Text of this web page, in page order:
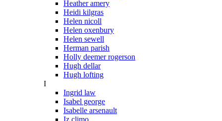
Heather amery
Heidi kilgras
Helen nicoll
Helen oxenbury
Helen sewell
Herman parish
Holly deemer rogerson
Hugh dellar
Hugh lofting
I
Ingrid law
Isabel george
Isabelle arsenault
Iz climo